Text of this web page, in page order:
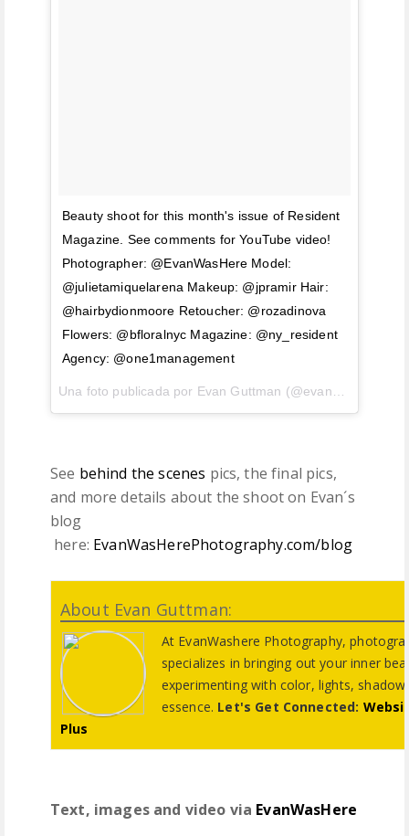
Beauty shoot for this month's issue of Resident
Magazine. See comments for YouTube video!
Photographer: @EvanWasHere Model:
@julietamiquelarena Makeup: @jpramir Hair:
@hairbydionmoore Retoucher: @rozadinova
Flowers: @bfloralnyc Magazine: @ny_resident
Agency: @one1management
Una foto publicada por Evan Guttman (@evanwashere) el
See behind the scenes pics, the final pics,
and more details about the shoot on Evan´s
blog
here: EvanWasHerePhotography.com/blog
About Evan Guttman:
At EvanWashere Photography,
specializes in bringing out your inner
experimenting with color, lights,
essence. Let's Get Connected:
Plus
Text, images and video via EvanWasHere